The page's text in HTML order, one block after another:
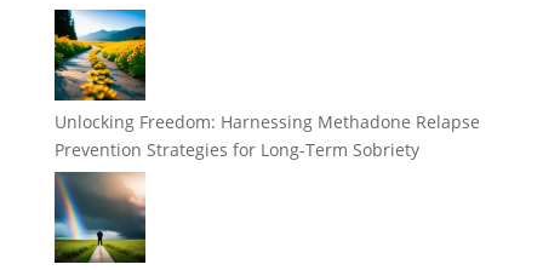
Unlocking Freedom: Harnessing Methadone Relapse
Prevention Strategies for Long-Term Sobriety